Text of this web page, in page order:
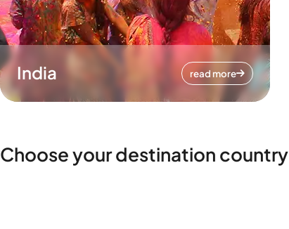
India read more
Choose your destination country